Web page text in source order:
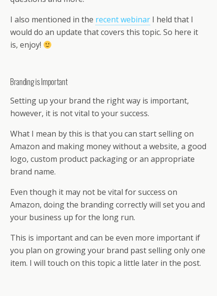
I also mentioned in the recent webinar I held that I
would do an update that covers this topic. So here it
is, enjoy!
Branding is Important
Setting up your brand the right way is important,
however, it is not vital to your success.
What I mean by this is that you can start selling on
Amazon and making money without a website, a good
logo, custom product packaging or an appropriate
brand name.
Even though it may not be vital for success on
Amazon, doing the branding correctly will set you and
your business up for the long run.
This is important and can be even more important if
you plan on growing your brand past selling only one
item. I will touch on this topic a little later in the post.